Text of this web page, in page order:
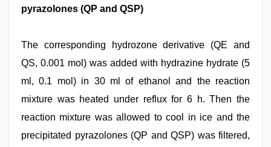
pyrazolones (QP and QSP)
The corresponding hydrozone derivative (QE and
QS, 0.001 mol) was added with hydrazine hydrate (5
ml, 0.1 mol) in 30 ml of ethanol and the reaction
mixture was heated under reflux for 6 h. Then the
reaction mixture was allowed to cool in ice and the
precipitated pyrazolones (QP and QSP) was filtered,